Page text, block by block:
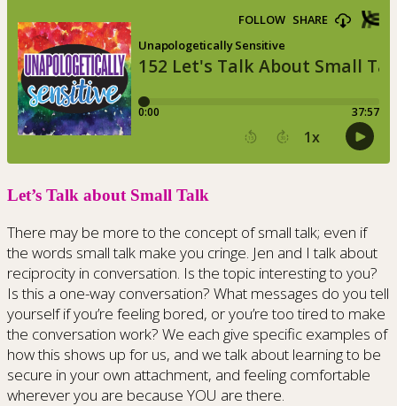
Let’s Talk about Small Talk
There may be more to the concept of small talk; even if
the words small talk make you cringe. Jen and I talk about
reciprocity in conversation. Is the topic interesting to you?
Is this a one-way conversation? What messages do you tell
yourself if you’re feeling bored, or you’re too tired to make
the conversation work? We each give specific examples of
how this shows up for us, and we talk about learning to be
secure in your own attachment, and feeling comfortable
wherever you are because YOU are there.